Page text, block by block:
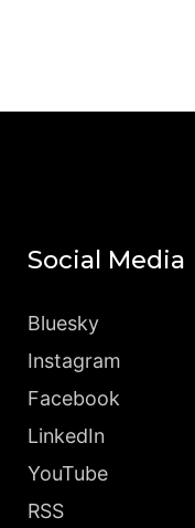
Social Media
Bluesky
Instagram
Facebook
LinkedIn
YouTube
RSS